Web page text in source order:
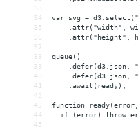
33
34
var svg =
35
.attr("width",
36
.attr("height",
37
38
queue()
39
.defer(d3.json,
40
.defer(d3.json,
41
    .await(ready);
42
43
function
44
if (error) throw
45